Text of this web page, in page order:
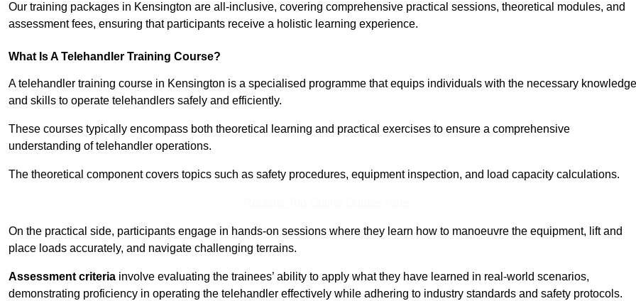
Our training packages in Kensington are all-inclusive, covering comprehensive practical sessions, theoretical modules, and
assessment fees, ensuring that participants receive a holistic learning experience.
What Is A Telehandler Training Course?
A telehandler training course in Kensington is a specialised programme that equips individuals with the necessary knowledge
and skills to operate telehandlers safely and efficiently.
These courses typically encompass both theoretical learning and practical exercises to ensure a comprehensive
understanding of telehandler operations.
The theoretical component covers topics such as safety procedures, equipment inspection, and load capacity calculations.
On the practical side, participants engage in hands-on sessions where they learn how to manoeuvre the equipment, lift and
place loads accurately, and navigate challenging terrains.
Assessment criteria involve evaluating the trainees’ ability to apply what they have learned in real-world scenarios,
demonstrating proficiency in operating the telehandler effectively while adhering to industry standards and safety protocols.